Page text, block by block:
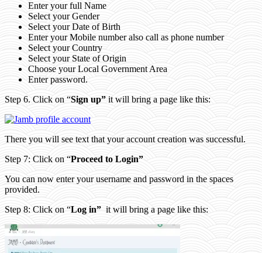
Enter your full Name
Select your Gender
Select your Date of Birth
Enter your Mobile number also call as phone number
Select your Country
Select your State of Origin
Choose your Local Government Area
Enter password.
Step 6. Click on “Sign up” it will bring a page like this:
There you will see text that your account creation was successful.
Step 7: Click on “Proceed to Login”
You can now enter your username and password in the spaces
provided.
Step 8: Click on “Log in” it will bring a page like this: